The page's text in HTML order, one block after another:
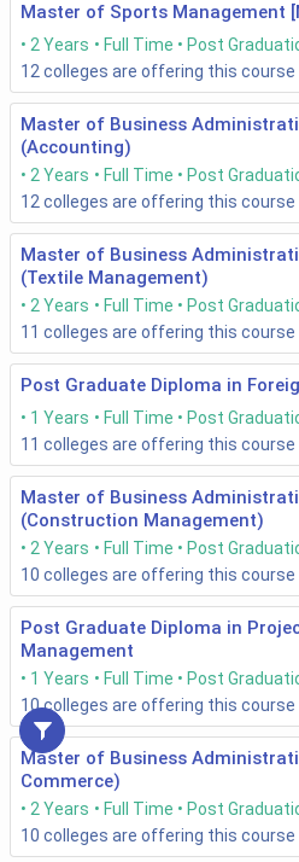
Master of Sports Management
2 Years Full Time
Post
12 colleges are offering this course
Master of Business
(Accounting)
2 Years Full Time
Post
12 colleges are offering this course
Master of Business
(Textile Management)
2 Years Full Time
Post
11 colleges are offering this course
Post Graduate Diploma in
1 Years Full Time
Post
11 colleges are offering this course
Master of Business
(Construction Management)
2 Years Full Time
Post
10 colleges are offering this course
Post Graduate Diploma in
Management
1 Years Full Time
Post
10colleges are offering this course
Master of Business
Commerce)
2 Years Full Time
Post
10 colleges are offering this course